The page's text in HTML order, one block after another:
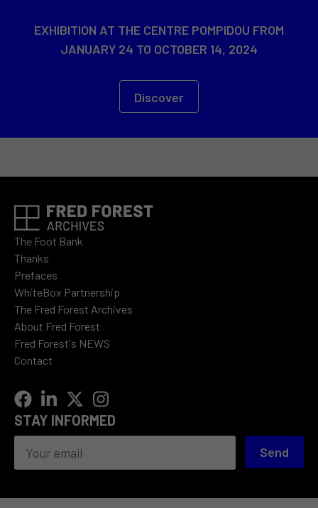
EXHIBITION AT THE CENTRE POMPIDOU FROM
JANUARY 24 TO OCTOBER 14, 2024
Discover
The Foot Bank
Thanks
Prefaces
WhiteBox Partnership
The Fred Forest Archives
About Fred Forest
Fred Forest's NEWS
Contact
STAY INFORMED
Send